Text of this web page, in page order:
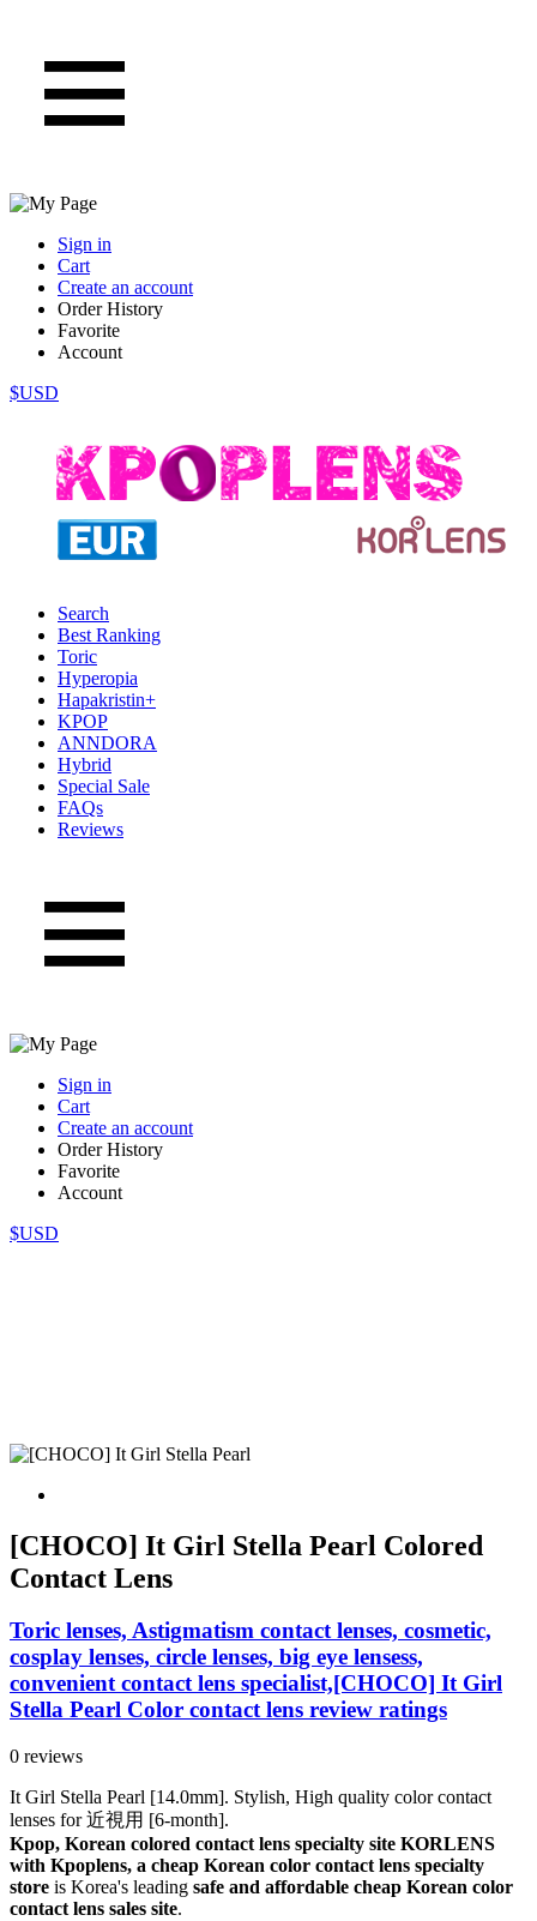
Sign in
Cart
Create an account
Order History
Favorite
Account
$USD
Search
Best Ranking
Toric
Hyperopia
Hapakristin+
KPOP
ANNDORA
Hybrid
Special Sale
FAQs
Reviews
Sign in
Cart
Create an account
Order History
Favorite
Account
$USD
[CHOCO] It Girl Stella Pearl Colored
Contact Lens
Toric lenses, Astigmatism contact lenses, cosmetic,
cosplay lenses, circle lenses, big eye lensess,
convenient contact lens specialist,[CHOCO] It Girl
Stella Pearl Color contact lens review ratings
0 reviews
It Girl Stella Pearl [14.0mm]. Stylish, High quality color contact
lenses for 近視用 [6-month].
Kpop, Korean colored contact lens specialty site KORLENS
with Kpoplens, a cheap Korean color contact lens specialty
store is Korea's leading safe and affordable cheap Korean color
contact lens sales site.